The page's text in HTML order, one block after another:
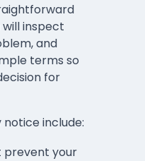
inspect
and
terms so
for
notice include:
prevent your